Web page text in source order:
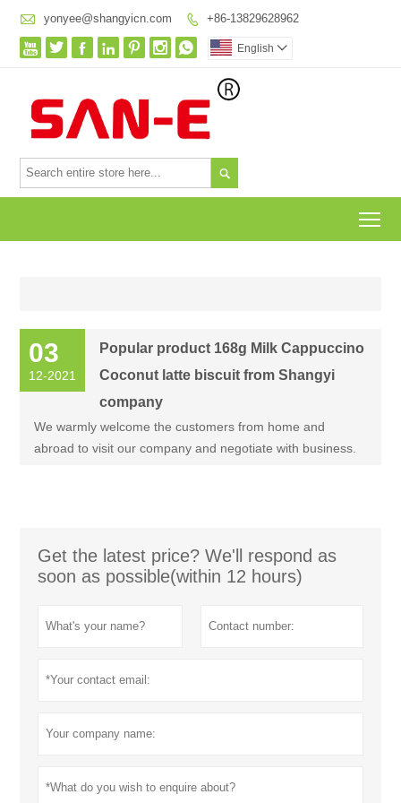
 yonyee@shangyicn.com  +86-13829628962
       English 

03
12-2021
Popular product 168g Milk Cappuccino
Coconut latte biscuit from Shangyi
company
We warmly welcome the customers from home and
abroad to visit our company and negotiate with business.
Get the latest price? We'll respond as
soon as possible(within 12 hours)